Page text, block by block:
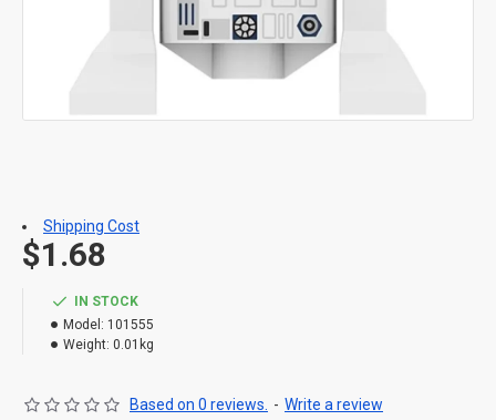
IN STOCK
Model: 101555
Weight: 0.01kg
Based on 0 reviews. - Write a review
$1.68
Shipping Cost